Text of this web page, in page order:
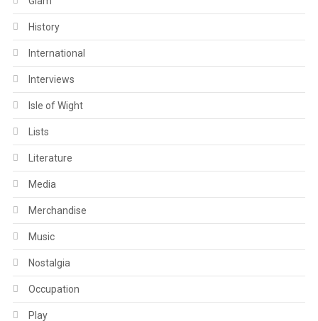
History
International
Interviews
Isle of Wight
Lists
Literature
Media
Merchandise
Music
Nostalgia
Occupation
Play